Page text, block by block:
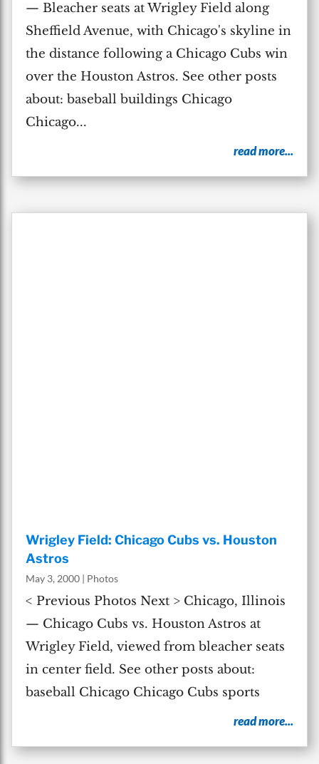
— Bleacher seats at Wrigley Field along
Sheffield Avenue, with Chicago's skyline in
the distance following a Chicago Cubs win
over the Houston Astros. See other posts
about: baseball buildings Chicago
Chicago...
read more...
Wrigley Field: Chicago Cubs vs. Houston
Astros
May 3, 2000 | Photos
< Previous Photos Next > Chicago, Illinois
— Chicago Cubs vs. Houston Astros at
Wrigley Field, viewed from bleacher seats
in center field. See other posts about:
baseball Chicago Chicago Cubs sports
read more...